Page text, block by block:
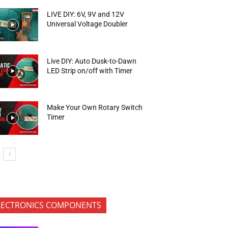
LIVE DIY: 6V, 9V and 12V
Universal Voltage Doubler
Live DIY: Auto Dusk-to-Dawn
LED Strip on/off with Timer
Make Your Own Rotary Switch
Timer
COMPONENTS